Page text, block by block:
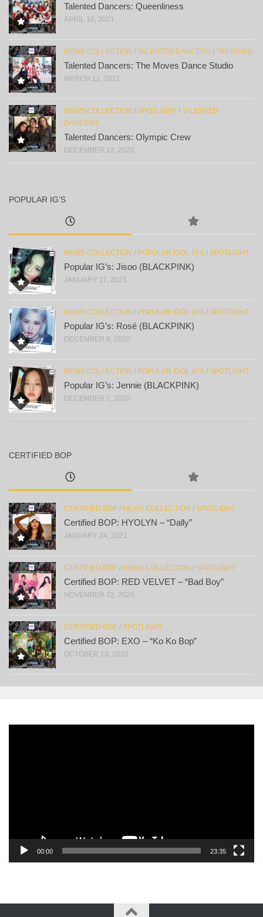
Talented Dancers: Queenliness
APRIL 10, 2021
NEWS COLLECTION / TALENTED DANCERS / TRENDING
Talented Dancers: The Moves Dance Studio
MARCH 12, 2021
NEWS COLLECTION / SPOTLIGHT / TALENTED
DANCERS
Talented Dancers: Olympic Crew
DECEMBER 12, 2020
POPULAR IG’S
NEWS COLLECTION / POPULAR IDOL IG'S / SPOTLIGHT
Popular IG’s: Jisoo (BLACKPINK)
JANUARY 11, 2021
NEWS COLLECTION / POPULAR IDOL IG'S / SPOTLIGHT
Popular IG’s: Rosé (BLACKPINK)
DECEMBER 8, 2020
NEWS COLLECTION / POPULAR IDOL IG'S / SPOTLIGHT
Popular IG’s: Jennie (BLACKPINK)
DECEMBER 2, 2020
CERTIFIED BOP
CERTIFIED BOP / NEWS COLLECTION / SPOTLIGHT
Certified BOP: HYOLYN – “Dally”
JANUARY 24, 2021
CERTIFIED BOP / NEWS COLLECTION / SPOTLIGHT
Certified BOP: RED VELVET – “Bad Boy”
NOVEMBER 22, 2020
CERTIFIED BOP / SPOTLIGHT
Certified BOP: EXO – “Ko Ko Bop”
OCTOBER 13, 2020
00:00 23:35